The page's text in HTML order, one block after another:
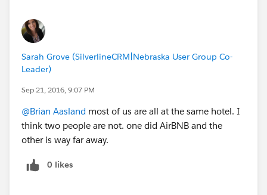
Sarah Grove (SilverlineCRM|Nebraska User Group Co-
Leader)
Sep 21, 2016, 9:07 PM
@Brian Aasland most of us are all at the same hotel. I
think two people are not. one did AirBNB and the
other is way far away.
0 likes